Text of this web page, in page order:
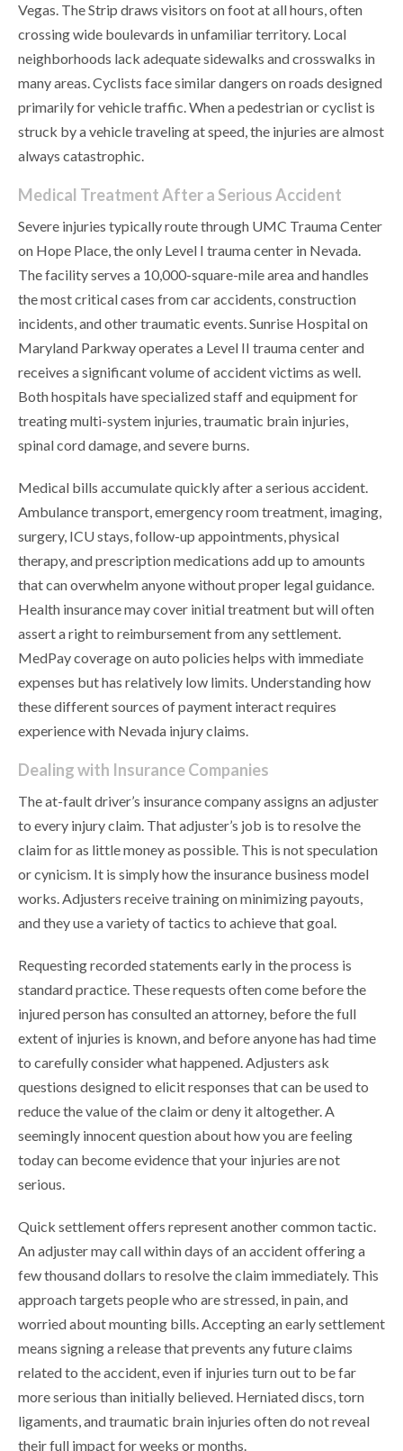
Vegas. The Strip draws visitors on foot at all hours, often
crossing wide boulevards in unfamiliar territory. Local
neighborhoods lack adequate sidewalks and crosswalks in
many areas. Cyclists face similar dangers on roads designed
primarily for vehicle traffic. When a pedestrian or cyclist is
struck by a vehicle traveling at speed, the injuries are almost
always catastrophic.
Medical Treatment After a Serious Accident
Severe injuries typically route through UMC Trauma Center
on Hope Place, the only Level I trauma center in Nevada.
The facility serves a 10,000-square-mile area and handles
the most critical cases from car accidents, construction
incidents, and other traumatic events. Sunrise Hospital on
Maryland Parkway operates a Level II trauma center and
receives a significant volume of accident victims as well.
Both hospitals have specialized staff and equipment for
treating multi-system injuries, traumatic brain injuries,
spinal cord damage, and severe burns.
Medical bills accumulate quickly after a serious accident.
Ambulance transport, emergency room treatment, imaging,
surgery, ICU stays, follow-up appointments, physical
therapy, and prescription medications add up to amounts
that can overwhelm anyone without proper legal guidance.
Health insurance may cover initial treatment but will often
assert a right to reimbursement from any settlement.
MedPay coverage on auto policies helps with immediate
expenses but has relatively low limits. Understanding how
these different sources of payment interact requires
experience with Nevada injury claims.
Dealing with Insurance Companies
The at-fault driver’s insurance company assigns an adjuster
to every injury claim. That adjuster’s job is to resolve the
claim for as little money as possible. This is not speculation
or cynicism. It is simply how the insurance business model
works. Adjusters receive training on minimizing payouts,
and they use a variety of tactics to achieve that goal.
Requesting recorded statements early in the process is
standard practice. These requests often come before the
injured person has consulted an attorney, before the full
extent of injuries is known, and before anyone has had time
to carefully consider what happened. Adjusters ask
questions designed to elicit responses that can be used to
reduce the value of the claim or deny it altogether. A
seemingly innocent question about how you are feeling
today can become evidence that your injuries are not
serious.
Quick settlement offers represent another common tactic.
An adjuster may call within days of an accident offering a
few thousand dollars to resolve the claim immediately. This
approach targets people who are stressed, in pain, and
worried about mounting bills. Accepting an early settlement
means signing a release that prevents any future claims
related to the accident, even if injuries turn out to be far
more serious than initially believed. Herniated discs, torn
ligaments, and traumatic brain injuries often do not reveal
their full impact for weeks or months.